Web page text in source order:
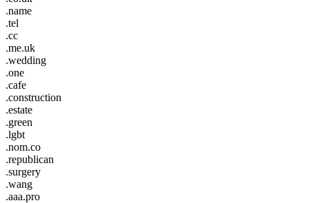
.name
.tel
.cc
.me.uk
.wedding
.one
.cafe
.construction
.estate
.green
.lgbt
.nom.co
.republican
.surgery
.wang
.aaa.pro